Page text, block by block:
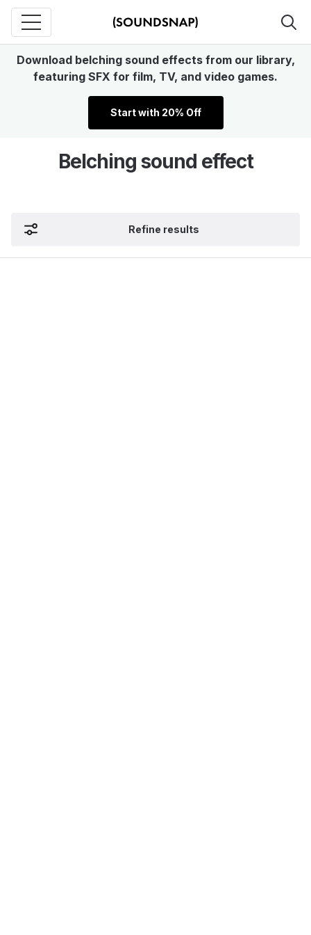
Download belching sound effects from our library,
featuring SFX for film, TV, and video games.
Start with 20% Off
Belching sound effect
Refine results